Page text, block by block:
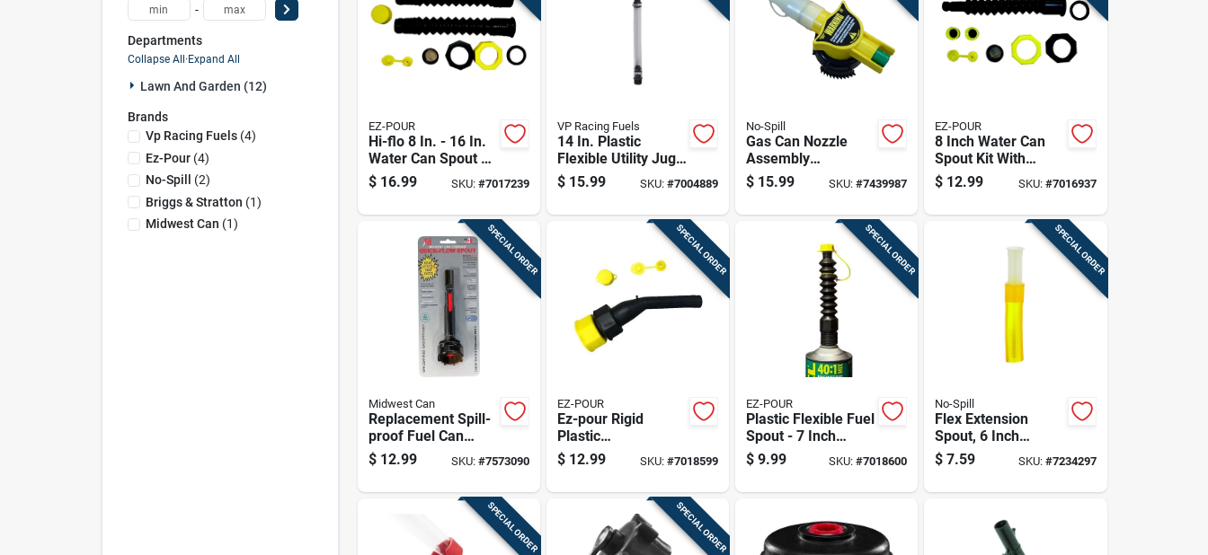
-
Departments
Collapse All·Expand All
Lawn And Garden (12)
Brands
Vp Racing Fuels(4)
Ez-Pour(4)
No-Spill
(2)
Briggs & Stratton (1)
Midwest Can (1)
EZ-POUR
Hi-flo 8 In. - 16 In.
Water Can Spout Kit
With Vent
$ 16.99 SKU: #7017239
VP Racing Fuels
14 In. Plastic
Flexible Utility Jug
Deluxe Hose -
Model 3044b
$ 15.99 SKU: #7004889
No-Spill
Gas Can Nozzle
Assembly
Replacement Part
For Fuel Containers
$ 15.99 SKU:#7439987
EZ-POUR
8 Inch Water Can
Spout Kit With
Replacement Caps
And Vent
$ 12.99 SKU: #7016937
SPECIAL ORDER
Midwest Can
Replacement Spill-
proof Fuel Can
Spout For Gasoline
And Diesel Cans
$ 12.99 SKU: #7573090
SPECIAL ORDER
EZ-POUR
Ez-pour Rigid
Plastic
Replacement Spout
And Vent Kit For
$ 12.99 SKU: #7018599
SPECIAL ORDER
EZ-POUR
Plastic Flexible Fuel
Spout - 7 Inch
Length, Spill-free
Design, Compatible
$ 9.99 SKU:#7018600
SPECIAL ORDER
No-Spill
Flex Extension
Spout, 6 Inch
Length, Flexible
Design For Easy
$ 7.59 SKU: #7234297
SPECIAL ORDER SPECIAL ORDER